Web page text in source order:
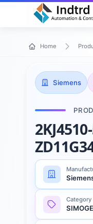
Home
Siemens
Category